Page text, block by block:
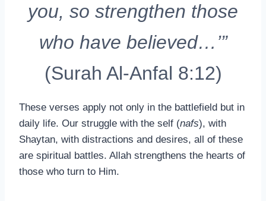
you, so strengthen those
who have believed…’”
(Surah Al-Anfal 8:12)
These verses apply not only in the battlefield but in
daily life. Our struggle with the self (nafs), with
Shaytan, with distractions and desires, all of these
are spiritual battles. Allah strengthens the hearts of
those who turn to Him.